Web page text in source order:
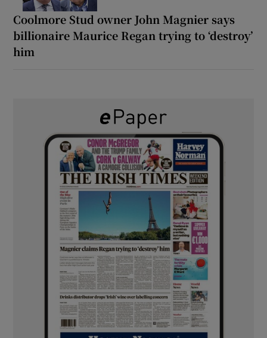
Coolmore Stud owner John Magnier says
billionaire Maurice Regan trying to ‘destroy’
him